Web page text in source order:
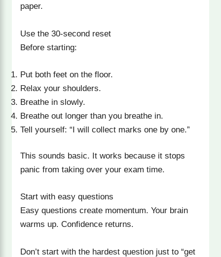
paper.
Use the 30-second reset
Before starting:
Put both feet on the floor.
Relax your shoulders.
Breathe in slowly.
Breathe out longer than you breathe in.
Tell yourself: “I will collect marks one by one.”
This sounds basic. It works because it stops
panic from taking over your exam time.
Start with easy questions
Easy questions create momentum. Your brain
warms up. Confidence returns.
Don’t start with the hardest question just to “get